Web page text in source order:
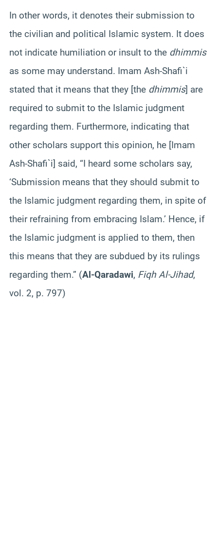
In other words, it denotes their submission to
the civilian and political Islamic system. It does
not indicate humiliation or insult to the dhimmis
as some may understand. Imam Ash-Shafi`i
stated that it means that they [the dhimmis] are
required to submit to the Islamic judgment
regarding them. Furthermore, indicating that
other scholars support this opinion, he [Imam
Ash-Shafi`i] said, “I heard some scholars say,
‘Submission means that they should submit to
the Islamic judgment regarding them, in spite of
their refraining from embracing Islam.’ Hence, if
the Islamic judgment is applied to them, then
this means that they are subdued by its rulings
regarding them.” (Al-Qaradawi, Fiqh Al-Jihad,
vol. 2, p. 797)